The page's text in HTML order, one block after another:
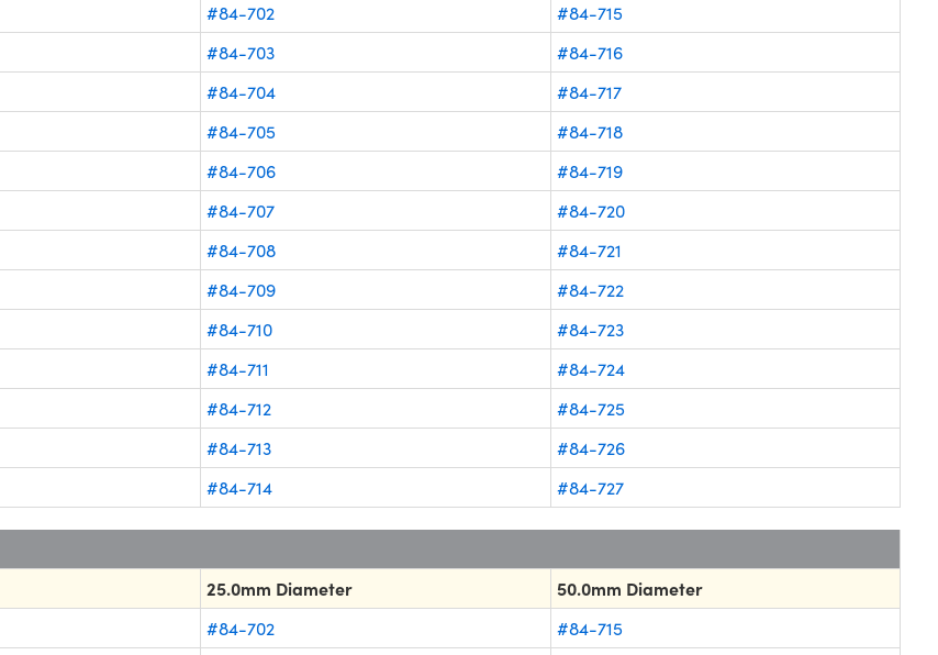
#84-702
#84-715
#84-703
#84-716
#84-704
#84-717
#84-705
#84-718
#84-706
#84-719
#84-707
#84-720
#84-708
#84-721
#84-709
#84-722
#84-710
#84-723
#84-711
#84-724
#84-712
#84-725
#84-713
#84-726
#84-714 #84-727
25.0mm Diameter 50.0mm Diameter
#84-702
#84-715